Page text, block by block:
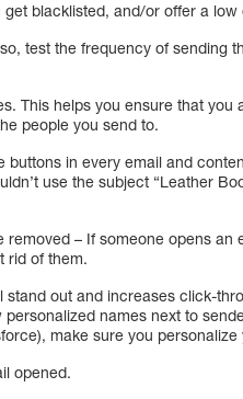
blacklisted, and/or offer a low
test the frequency of sending
This helps you ensure that you
people you send to.
in every email and
use the subject “Leather
– If someone opens an
rid of them.
stand out and increases click-
names next to
make sure you personalize
opened.